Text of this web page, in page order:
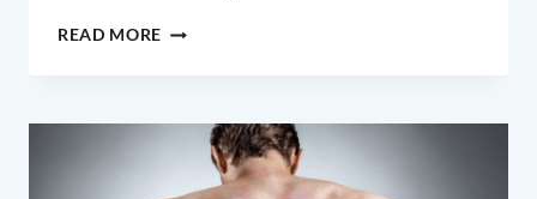
READ MORE PADDLING
STRONGER,
FASTER,
DURABLE